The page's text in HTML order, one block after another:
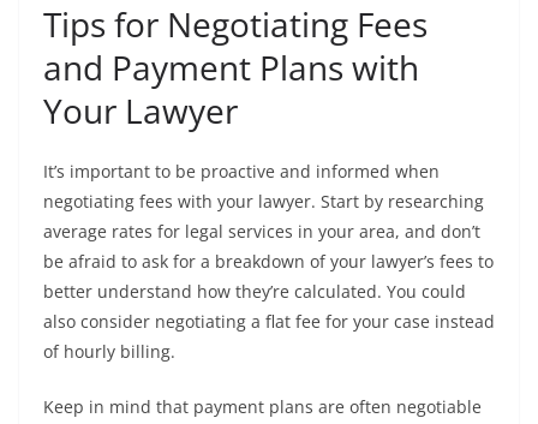
Tips for Negotiating Fees
and Payment Plans with
Your Lawyer
It’s important to be proactive and informed when
negotiating fees with your lawyer. Start by researching
average rates for legal services in your area, and don’t
be afraid to ask for a breakdown of your lawyer’s fees to
better understand how they’re calculated. You could
also consider negotiating a flat fee for your case instead
of hourly billing.
Keep in mind that payment plans are often negotiable